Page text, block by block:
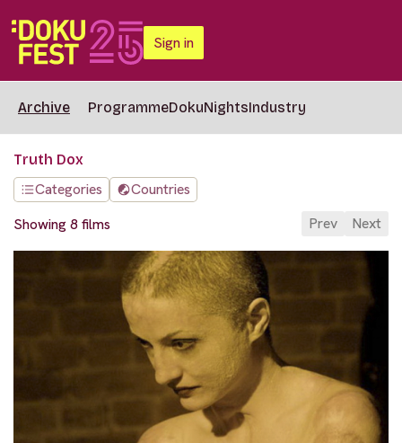
Sign in
Archive ProgrammeDokuNightsIndustry
Truth Dox
Categories
Countries
Showing 8 films
Prev Next